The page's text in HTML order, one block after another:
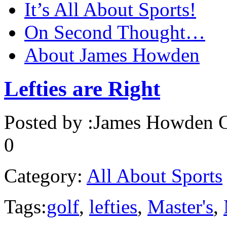
It’s All About Sports!
On Second Thought…
About James Howden
Lefties are Right
Posted by :James Howden
0
Category: All About Sports
Tags:golf, lefties, Master's,